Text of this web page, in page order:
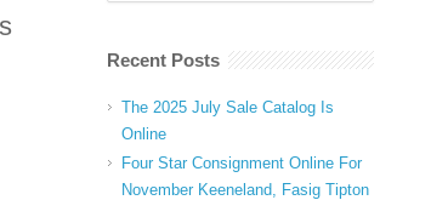
Recent Posts
The 2025 July Sale Catalog Is
Online
Four Star Consignment Online For
November Keeneland, Fasig Tipton